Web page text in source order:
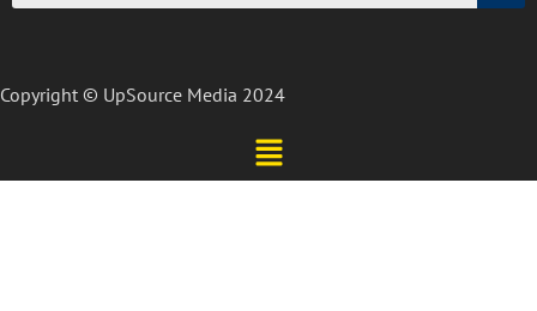
Copyright © UpSource Media 2024